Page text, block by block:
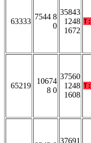
63333
7544 8
0
35843
1248
1672
T:
65219
10674
8 0
37560
1248
1608
T:
37691